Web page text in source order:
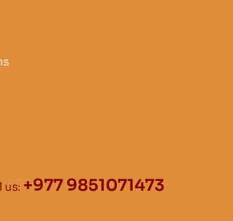
us: +977 9851071473